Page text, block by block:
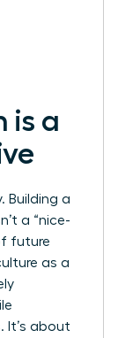
is a
Building a
a “nice-
future
as a
It’s about